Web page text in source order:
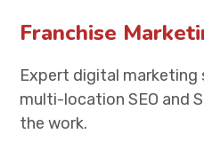
Franchise
Expert digital
multi-location SEO and
the work.